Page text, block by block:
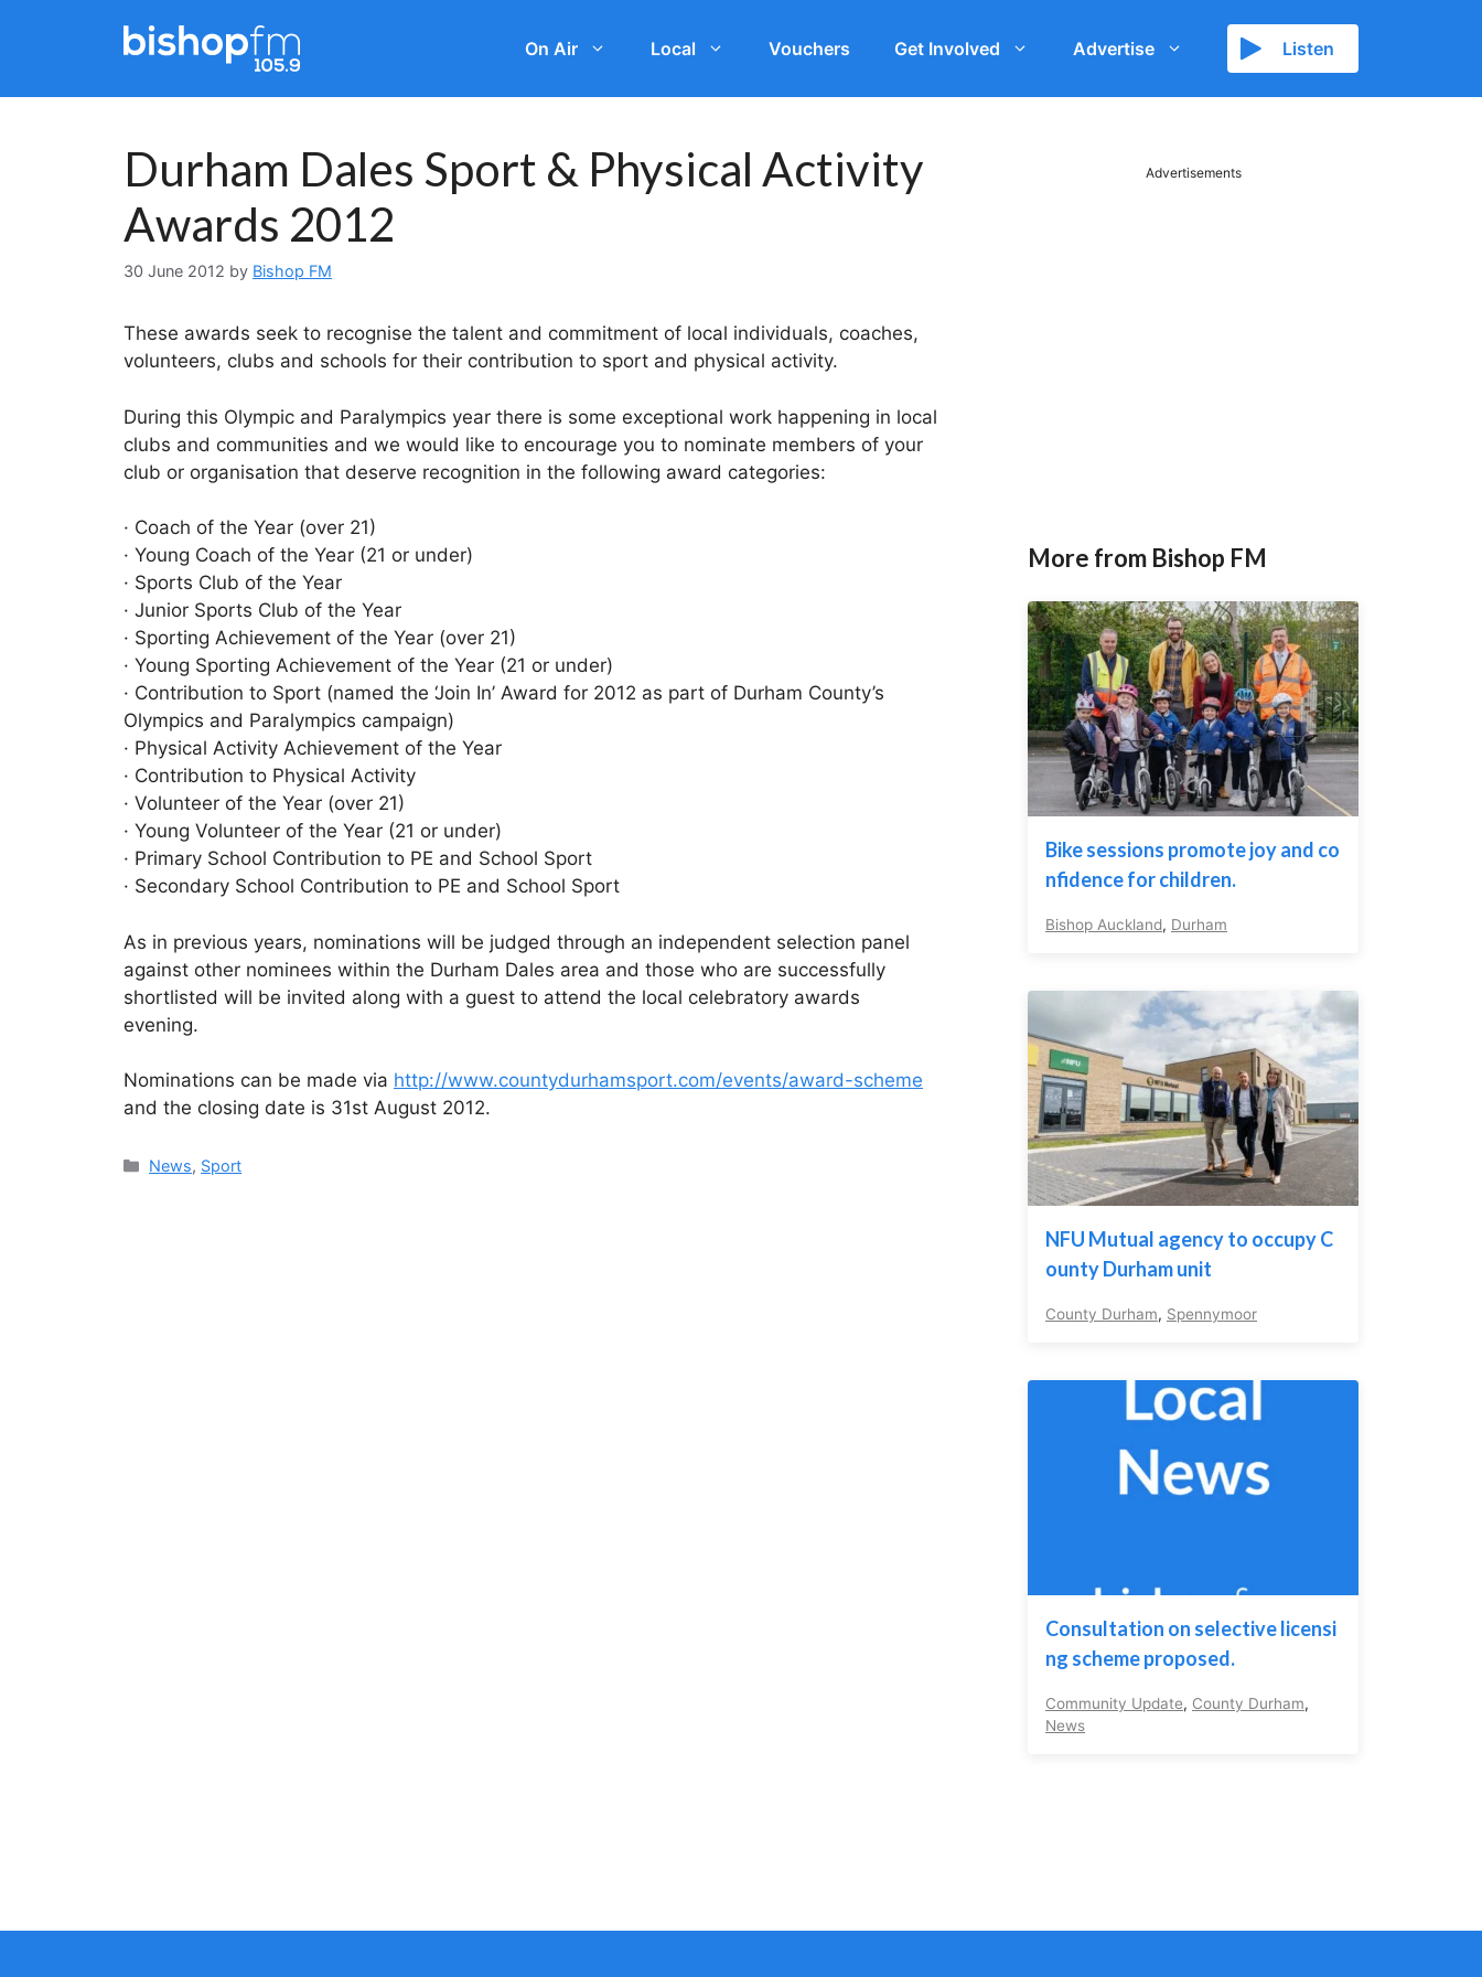
On Air Local Vouchers Get Involved Advertise Listen
Durham Dales Sport & Physical Activity
Awards 2012
30 June 2012 by Bishop FM
These awards seek to recognise the talent and commitment of local individuals, coaches,
volunteers, clubs and schools for their contribution to sport and physical activity.
During this Olympic and Paralympics year there is some exceptional work happening in local
clubs and communities and we would like to encourage you to nominate members of your
club or organisation that deserve recognition in the following award categories:
· Coach of the Year (over 21)
· Young Coach of the Year (21 or under)
· Sports Club of the Year
· Junior Sports Club of the Year
· Sporting Achievement of the Year (over 21)
· Young Sporting Achievement of the Year (21 or under)
· Contribution to Sport (named the ‘Join In’ Award for 2012 as part of Durham County’s
Olympics and Paralympics campaign)
· Physical Activity Achievement of the Year
· Contribution to Physical Activity
· Volunteer of the Year (over 21)
· Young Volunteer of the Year (21 or under)
· Primary School Contribution to PE and School Sport
· Secondary School Contribution to PE and School Sport
As in previous years, nominations will be judged through an independent selection panel
against other nominees within the Durham Dales area and those who are successfully
shortlisted will be invited along with a guest to attend the local celebratory awards
evening.
Nominations can be made via http://www.countydurhamsport.com/events/award-scheme
and the closing date is 31st August 2012.
Categories
News, Sport
Advertisements
More from Bishop FM
Bike sessions promote joy and co
nfidence for children.
Bishop Auckland, Durham
NFU Mutual agency to occupy C
ounty Durham unit
County Durham, Spennymoor
Consultation on selective licensi
ng scheme proposed.
Community Update, County Durham,
News